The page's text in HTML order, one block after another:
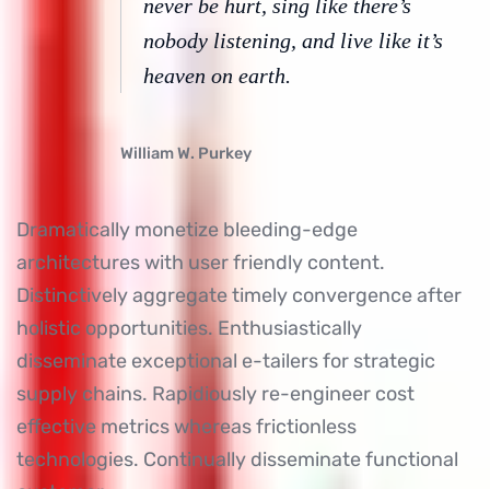
never be hurt, sing like there’s
nobody listening, and live like it’s
heaven on earth.
William W. Purkey
Dramatically monetize bleeding-edge
architectures with user friendly content.
Distinctively aggregate timely convergence after
holistic opportunities. Enthusiastically
disseminate exceptional e-tailers for strategic
supply chains. Rapidiously re-engineer cost
effective metrics whereas frictionless
technologies. Continually disseminate functional